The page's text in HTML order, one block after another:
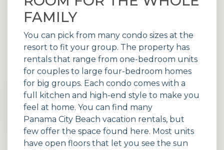
FAMILY
You can pick from many condo sizes at the
resort to fit your group. The property has
rentals that range from one-bedroom units
for couples to large four-bedroom homes
for big groups. Each condo comes with a
full kitchen and high-end style to make you
feel at home. You can find many
Panama City Beach vacation rentals, but
few offer the space found here. Most units
have open floors that let you see the sun